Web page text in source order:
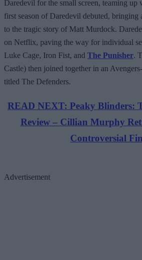
Daredevil for the small screen, teaming
first season of Daredevil debuted,
to the tragic story of Matt Murdock.
on Netflix, paving the way for individual
Luke Cage, Iron Fist, and The Punisher.
Castle) then joined together in an
titled The Defenders.
READ NEXT: Peaky Blinders:
Review – Cillian Murphy
Controversial
Advertisement